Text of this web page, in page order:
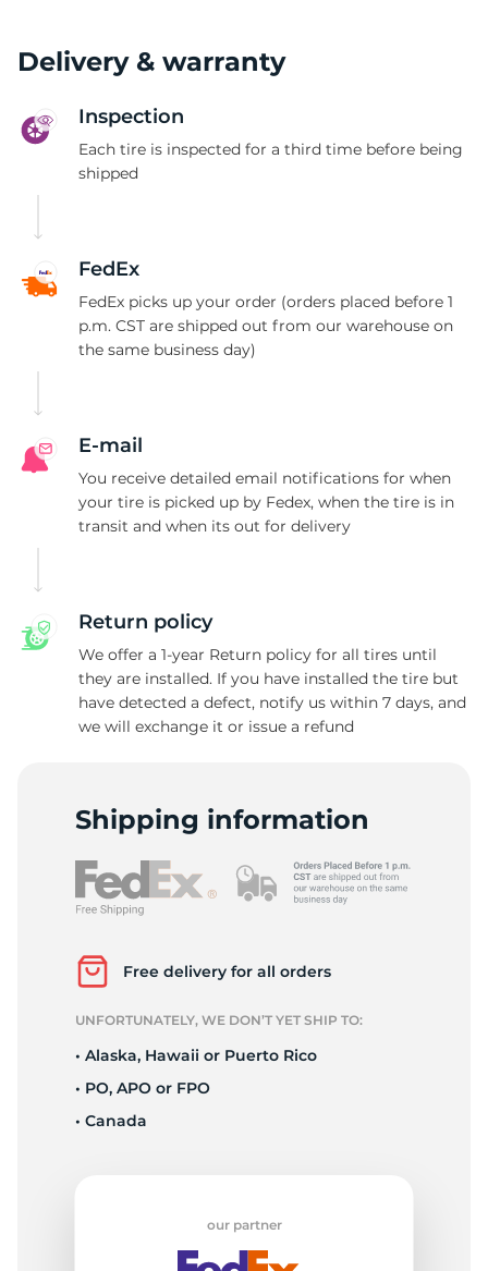
Delivery & warranty
Inspection
Each tire is inspected for a third time before being
shipped
FedEx
FedEx picks up your order (orders placed before 1
p.m. CST are shipped out from our warehouse on
the same business day)
E-mail
You receive detailed email notifications for when
your tire is picked up by Fedex, when the tire is in
transit and when its out for delivery
Return policy
We offer a 1-year Return policy for all tires until
they are installed. If you have installed the tire but
have detected a defect, notify us within 7 days, and
we will exchange it or issue a refund
Shipping information
Free delivery for all orders
UNFORTUNATELY, WE DON’T YET SHIP TO:
• Alaska, Hawaii or Puerto Rico
• PO, APO or FPO
• Canada
our partner